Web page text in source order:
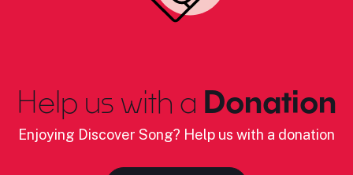
Help us with a Donation
Enjoying Discover Song? Help us with a donation